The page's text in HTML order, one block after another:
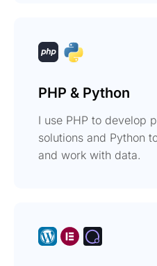
PHP & Python
I use PHP to develop
solutions and Python
and work with data.